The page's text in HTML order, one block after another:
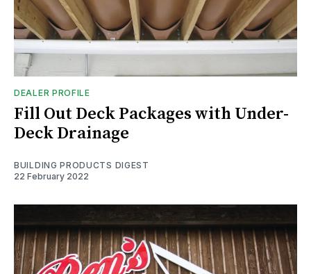
DEALER PROFILE
Fill Out Deck Packages with Under-
Deck Drainage
BUILDING PRODUCTS DIGEST
22 February 2022